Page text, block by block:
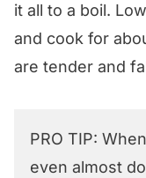
it all to a boil.
and cook for
are tender and
PRO TIP:
even almost